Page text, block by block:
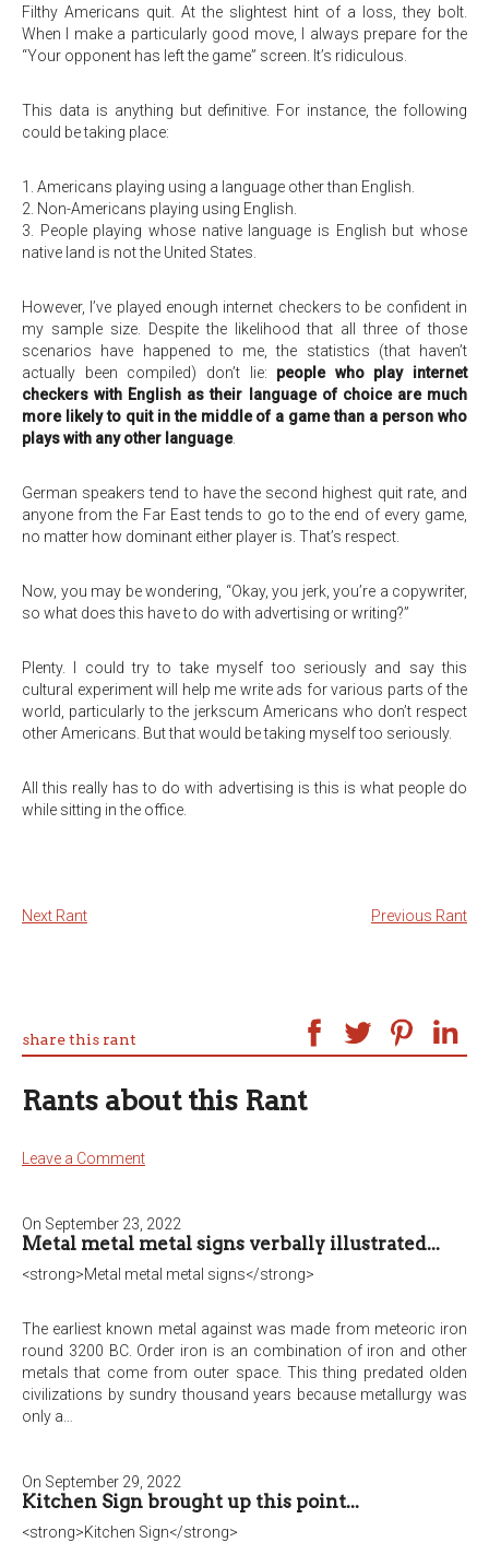
Filthy Americans quit. At the slightest hint of a loss, they bolt.
When I make a particularly good move, I always prepare for the
“Your opponent has left the game” screen. It’s ridiculous.
This data is anything but definitive. For instance, the following
could be taking place:
1. Americans playing using a language other than English.
2. Non-Americans playing using English.
3. People playing whose native language is English but whose
native land is not the United States.
However, I’ve played enough internet checkers to be confident in
my sample size. Despite the likelihood that all three of those
scenarios have happened to me, the statistics (that haven’t
actually been compiled) don’t lie: people who play internet
checkers with English as their language of choice are much
more likely to quit in the middle of a game than a person who
plays with any other language.
German speakers tend to have the second highest quit rate, and
anyone from the Far East tends to go to the end of every game,
no matter how dominant either player is. That’s respect.
Now, you may be wondering, “Okay, you jerk, you’re a copywriter,
so what does this have to do with advertising or writing?”
Plenty. I could try to take myself too seriously and say this
cultural experiment will help me write ads for various parts of the
world, particularly to the jerkscum Americans who don’t respect
other Americans. But that would be taking myself too seriously.
All this really has to do with advertising is this is what people do
while sitting in the office.
Next Rant Previous Rant
share this rant
Rants about this Rant
Leave a Comment
On September 23, 2022
Metal metal metal signs verbally illustrated...
<strong>Metal metal metal signs</strong>
The earliest known metal against was made from meteoric iron
round 3200 BC. Order iron is an combination of iron and other
metals that come from outer space. This thing predated olden
civilizations by sundry thousand years because metallurgy was
only a…
On September 29, 2022
Kitchen Sign brought up this point...
<strong>Kitchen Sign</strong>